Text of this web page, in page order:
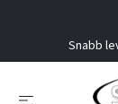
Snabb